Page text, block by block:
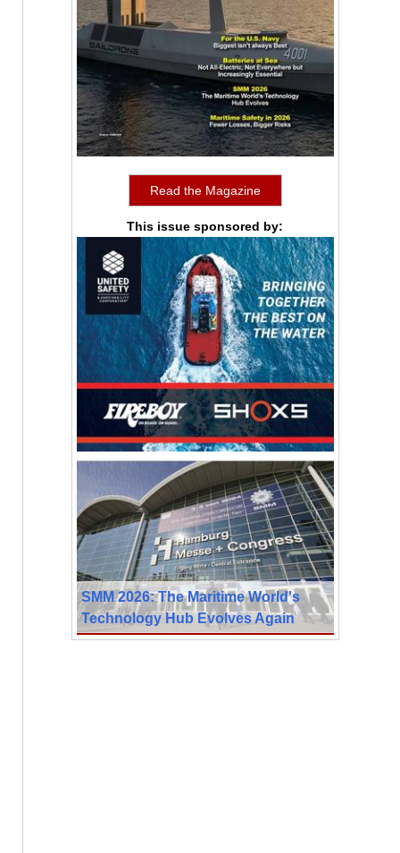
Read the Magazine
This issue sponsored by:
SMM 2026: The Maritime World's
Technology Hub Evolves Again